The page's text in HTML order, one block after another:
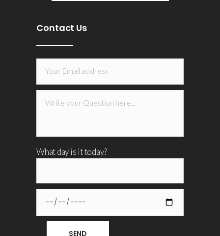
Contact Us
What day is it today?